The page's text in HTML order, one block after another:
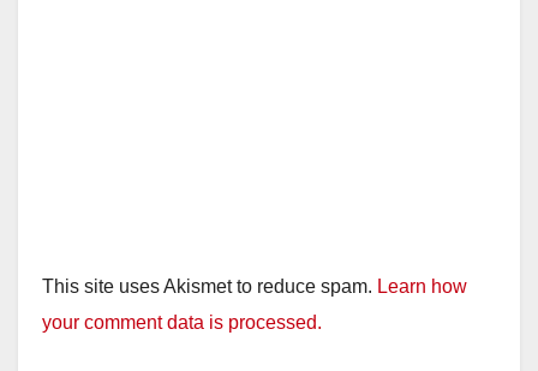
This site uses Akismet to reduce spam. Learn how
your comment data is processed.